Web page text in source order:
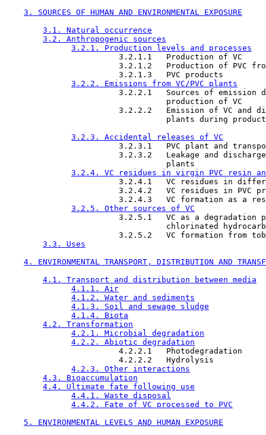
3. SOURCES OF HUMAN AND ENVIRONMENTAL EXPOSURE
3.1. Natural occurrence
3.2. Anthropogenic sources
3.2.1. Production levels and processes
                        3.2.1.1   Production of VC
3.2.1.2   Production of PVC
                        3.2.1.3   PVC products
3.2.2. Emissions from VC/PVC plants
3.2.2.1   Sources of emission
                                  production of VC
3.2.2.2   Emission of VC and
plants during
3.2.3. Accidental releases of VC
3.2.3.1   PVC plant and
3.2.3.2   Leakage and
                                  plants
3.2.4. VC residues in virgin PVC resin
3.2.4.1   VC residues in
3.2.4.2   VC residues in PVC
3.2.4.3   VC formation as a
3.2.5. Other sources of VC
3.2.5.1   VC as a degradation
chlorinated
3.2.5.2   VC formation from
3.3. Uses
4. ENVIRONMENTAL TRANSPORT, DISTRIBUTION AND
4.1. Transport and distribution between media
4.1.1. Air
4.1.2. Water and sediments
4.1.3. Soil and sewage sludge
4.1.4. Biota
4.2. Transformation
4.2.1. Microbial degradation
4.2.2. Abiotic degradation
                        4.2.2.1   Photodegradation
                        4.2.2.2   Hydrolysis
4.2.3. Other interactions
4.3. Bioaccumulation
4.4. Ultimate fate following use
4.4.1. Waste disposal
4.4.2. Fate of VC processed to PVC
5. ENVIRONMENTAL LEVELS AND HUMAN EXPOSURE